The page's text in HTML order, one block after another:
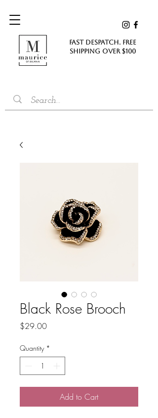
FAST DESPATCH. FREE
SHIPPING Over $100
Black Rose Brooch
$29.00Price
Quantity *
Add to Cart